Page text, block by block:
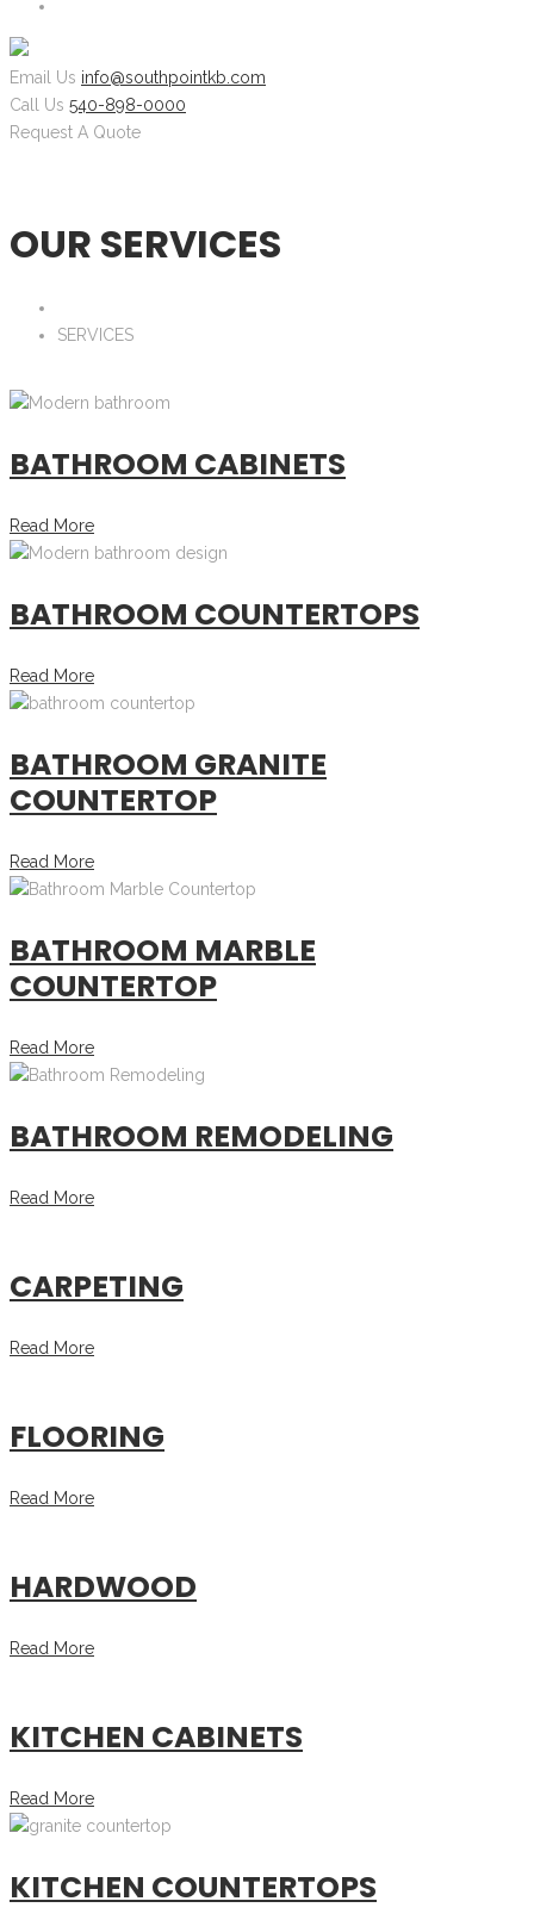
Email Us info@southpointkb.com
Call Us 540-898-0000
Request A Quote
OUR SERVICES
SERVICES
BATHROOM CABINETS
Read More
BATHROOM COUNTERTOPS
Read More
BATHROOM GRANITE
COUNTERTOP
Read More
BATHROOM MARBLE
COUNTERTOP
Read More
BATHROOM REMODELING
Read More
CARPETING
Read More
FLOORING
Read More
HARDWOOD
Read More
KITCHEN CABINETS
Read More
KITCHEN COUNTERTOPS